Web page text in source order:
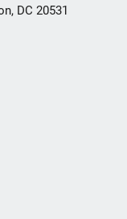
DC 20531